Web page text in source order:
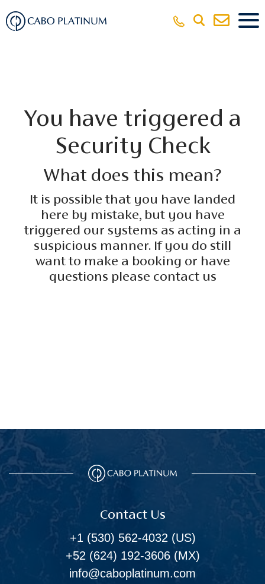
You have triggered a
Security Check
What does this mean?
It is possible that you have landed
here by mistake, but you have
triggered our systems as acting in a
suspicious manner. If you do still
want to make a booking or have
questions please contact us
Contact Us
+1 (530) 562-4032 (US)
+52 (624) 192-3606(MX)
info@caboplatinum.com